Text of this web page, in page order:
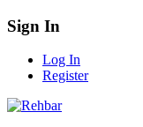
Sign In
Log In
Register